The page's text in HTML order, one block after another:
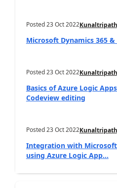
Posted23 Oct 2022
Microsoft Dynamics 365
Posted23 Oct 2022
Basics of Azure Logic
Codeview editing
Posted23 Oct 2022
Integration with Microsoft
using Azure Logic App...